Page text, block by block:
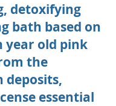
detoxifying
bath based on
year old pink
the
deposits,
essential